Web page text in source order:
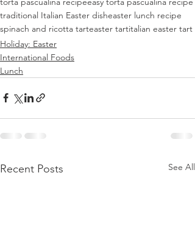
traditional Italian Easter disheaster lunch recipe
spinach and ricotta tarteaster tartitalian easter tart
Holiday: Easter
International Foods
Lunch
Recent Posts See All